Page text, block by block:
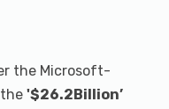
the Microsoft-
'$26.2Billion’